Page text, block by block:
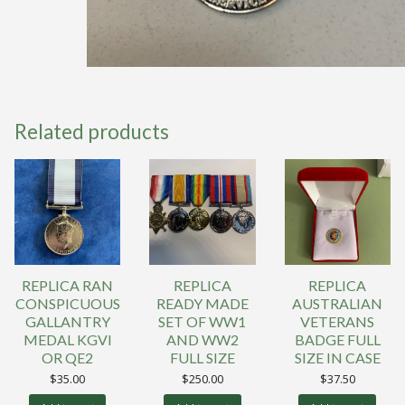
Related products
REPLICA RAN
CONSPICUOUS
GALLANTRY
MEDAL KGVI
OR QE2
$35.00
REPLICA
READY MADE
SET OF WW1
AND WW2
FULL SIZE
$250.00
REPLICA
AUSTRALIAN
VETERANS
BADGE FULL
SIZE IN CASE
$37.50